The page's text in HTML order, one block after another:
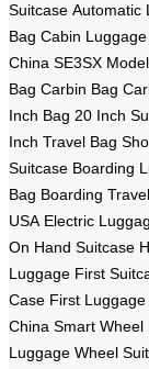
Suitcase Automatic
Bag Cabin
China SE3SX Model
Bag Carbin Bag
Inch Bag 20 Inch
Inch Travel Bag
Suitcase Boarding
Bag Boarding
USA Electric
On Hand Suitcase
Luggage First
Case First Luggage
China Smart Wheel
Luggage Wheel